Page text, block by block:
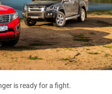
is ready for a fight.